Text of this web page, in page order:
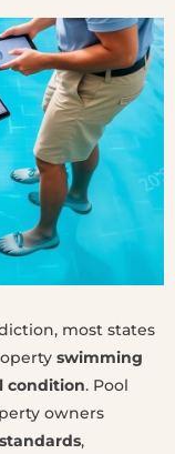
most states
swimming
condition. Pool
owners
,